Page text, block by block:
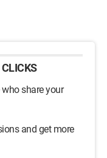
share your
and get more